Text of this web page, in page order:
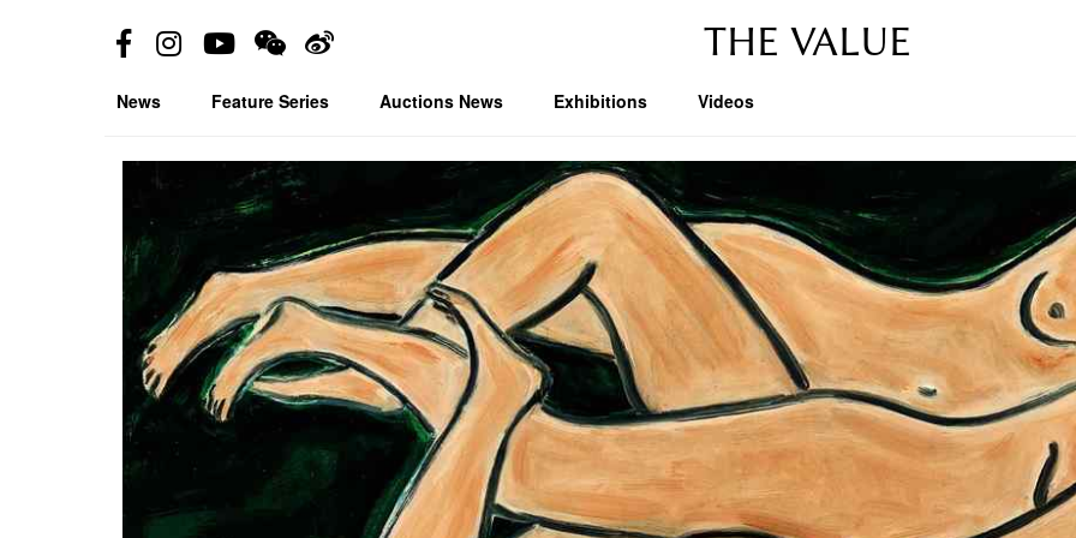
THE VALUE
News Feature Series Auctions News Exhibitions Videos